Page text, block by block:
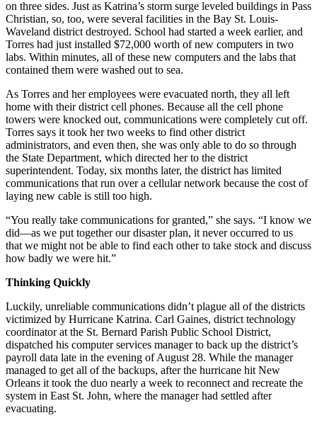
on three sides. Just as Katrina’s storm surge leveled buildings in Pass
Christian, so, too, were several facilities in the Bay St. Louis-
Waveland district destroyed. School had started a week earlier, and
Torres had just installed $72,000 worth of new computers in two
labs. Within minutes, all of these new computers and the labs that
contained them were washed out to sea.
As Torres and her employees were evacuated north, they all left
home with their district cell phones. Because all the cell phone
towers were knocked out, communications were completely cut off.
Torres says it took her two weeks to find other district
administrators, and even then, she was only able to do so through
the State Department, which directed her to the district
superintendent. Today, six months later, the district has limited
communications that run over a cellular network because the cost of
laying new cable is still too high.
“You really take communications for granted,” she says. “I know we
did—as we put together our disaster plan, it never occurred to us
that we might not be able to find each other to take stock and discuss
how badly we were hit.”
Thinking Quickly
Luckily, unreliable communications didn’t plague all of the districts
victimized by Hurricane Katrina. Carl Gaines, district technology
coordinator at the St. Bernard Parish Public School District,
dispatched his computer services manager to back up the district’s
payroll data late in the evening of August 28. While the manager
managed to get all of the backups, after the hurricane hit New
Orleans it took the duo nearly a week to reconnect and recreate the
system in East St. John, where the manager had settled after
evacuating.